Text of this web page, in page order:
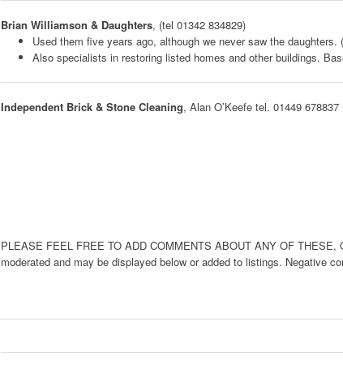
Brian Williamson & Daughters, (tel 01342 834829)
Used them five years ago, although we never saw the daughters.
Also specialists in restoring listed homes and other buildings.
Independent Brick & Stone Cleaning, Alan O’Keefe tel. 01449
PLEASE FEEL FREE TO ADD COMMENTS ABOUT ANY OF
moderated and may be displayed below or added to listings. Negative